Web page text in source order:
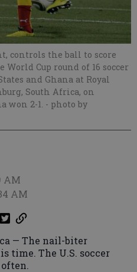
controls the ball to score
Cup round of 16 soccer
and Ghana at Royal
South Africa, on
won 2-1. - photo by
AM
AM
— The nail-biter
time. The U.S. soccer